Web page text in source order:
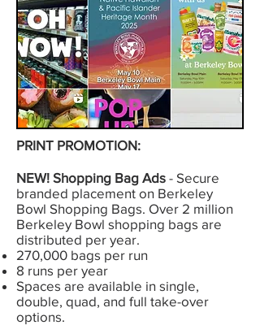
PRINT PROMOTION:
NEW! Shopping Bag Ads - Secure
branded placement on Berkeley
Bowl Shopping Bags. Over 2 million
Berkeley Bowl shopping bags are
distributed per year.
270,000 bags per run
8 runs per year
Spaces are available in single,
double, quad, and full take-over
options.